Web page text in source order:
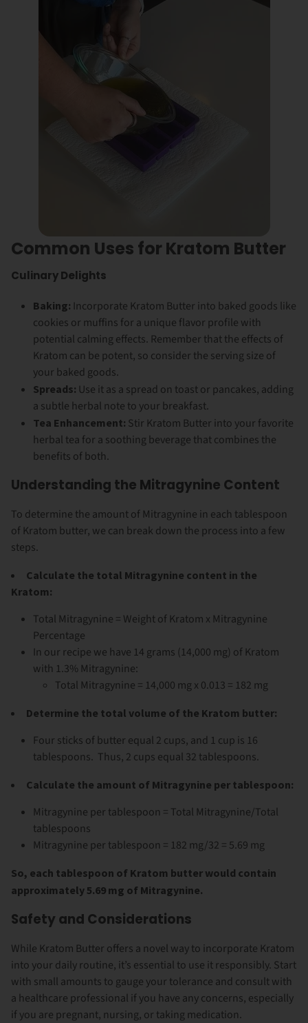
Common Uses for Kratom Butter
Culinary Delights
Baking: Incorporate Kratom Butter into baked goods like
cookies or muffins for a unique flavor profile with
potential calming effects. Remember that the effects of
Kratom can be potent, so consider the serving size of
your baked goods.
Spreads: Use it as a spread on toast or pancakes, adding
a subtle herbal note to your breakfast.
Tea Enhancement: Stir Kratom Butter into your favorite
herbal tea for a soothing beverage that combines the
benefits of both.
Understanding the Mitragynine Content
To determine the amount of Mitragynine in each tablespoon
of Kratom butter, we can break down the process into a few
steps.
Calculate the total Mitragynine content in the
Kratom:
Total Mitragynine = Weight of Kratom x Mitragynine
Percentage
In our recipe we have 14 grams (14,000 mg) of Kratom
with 1.3% Mitragynine:
Total Mitragynine = 14,000 mg x 0.013 = 182 mg
Determine the total volume of the Kratom butter:
Four sticks of butter equal 2 cups, and 1 cup is 16
tablespoons. Thus, 2 cups equal 32 tablespoons.
Calculate the amount of Mitragynine per tablespoon:
Mitragynine per tablespoon = Total Mitragynine/Total
tablespoons
Mitragynine per tablespoon = 182 mg/32 = 5.69 mg
So, each tablespoon of Kratom butter would contain
approximately 5.69 mg of Mitragynine.
Safety and Considerations
While Kratom Butter offers a novel way to incorporate Kratom
into your daily routine, it’s essential to use it responsibly. Start
with small amounts to gauge your tolerance and consult with
a healthcare professional if you have any concerns, especially
if you are pregnant, nursing, or taking medication.